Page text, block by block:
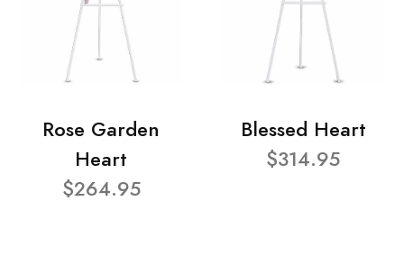
Rose Garden
Heart
$264.95
Blessed Heart
$314.95